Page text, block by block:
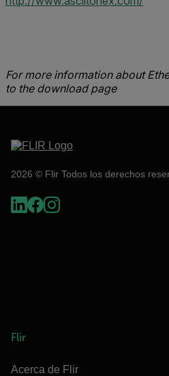
For more information about
to the download page
2026 © Flir Todos los derechos
Flir
Acerca de Flir